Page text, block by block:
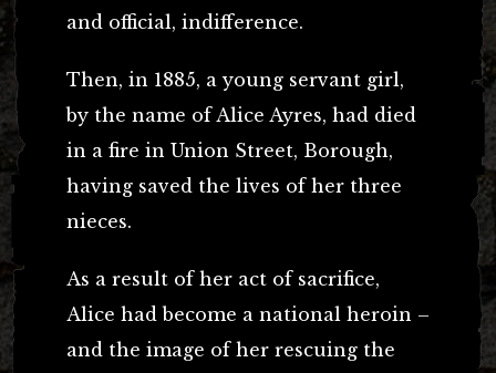
and official, indifference.
Then, in 1885, a young servant girl,
by the name of Alice Ayres, had died
in a fire in Union Street, Borough,
having saved the lives of her three
nieces.
As a result of her act of sacrifice,
Alice had become a national heroin –
and the image of her rescuing the